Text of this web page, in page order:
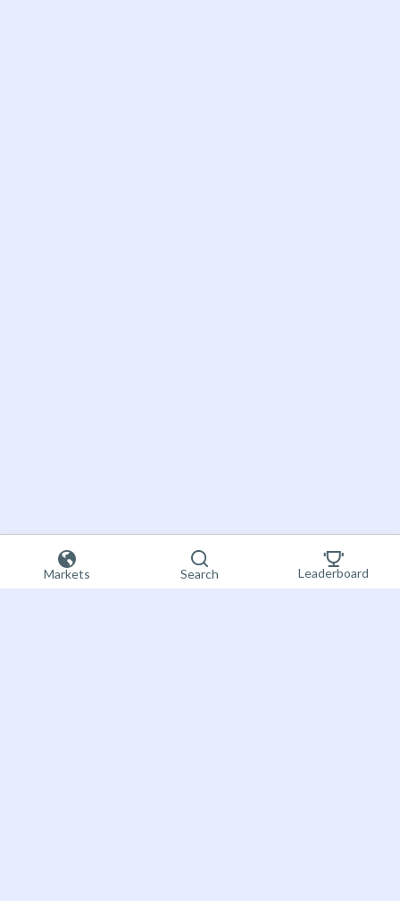
Markets Search Leaderboard